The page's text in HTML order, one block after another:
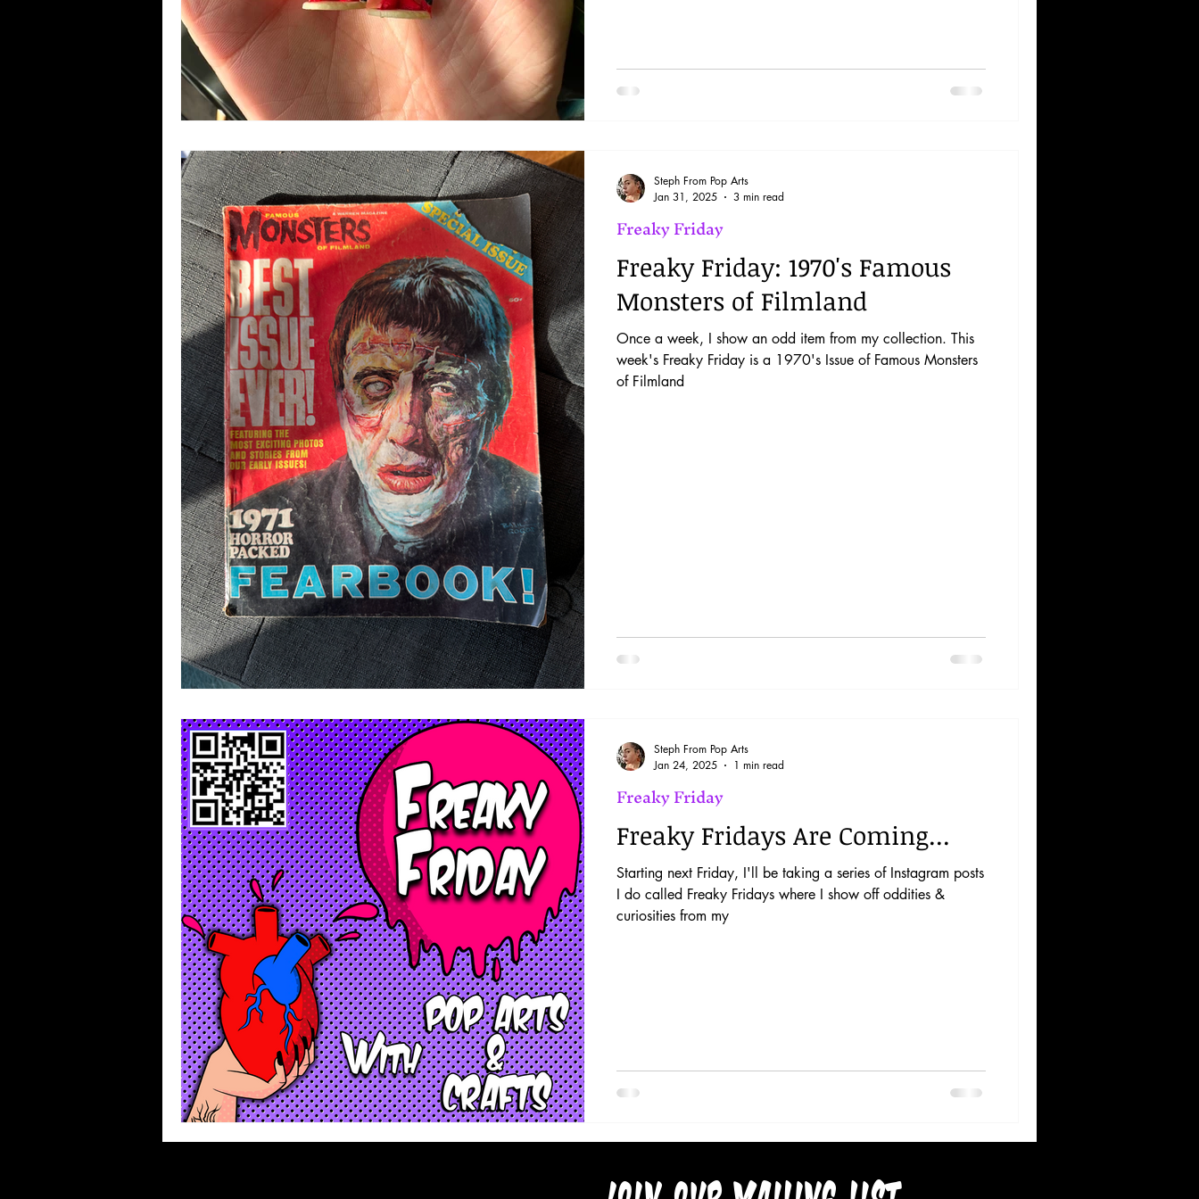
Freaky Friday: 1970's Famous
Monsters of Filmland
Once a week, I show an odd item from my collection. This
week's Freaky Friday is a 1970's Issue of Famous Monsters
of Filmland
Freaky Friday
Steph From Pop Arts
Jan 31, 2025
3 min read
Freaky Fridays Are Coming...
Starting next Friday, I'll be taking a series of Instagram posts
I do called Freaky Fridays where I show off oddities &
curiosities from my
Freaky Friday
Steph From Pop Arts
Jan 24, 2025
1 min read
Join our mailing list